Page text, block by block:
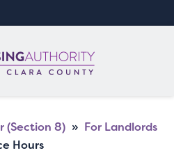
(Section 8) » For Landlords
Hours